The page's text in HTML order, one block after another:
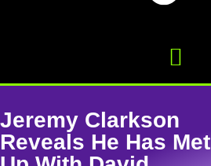
Jeremy Clarkson
Reveals He Has Met